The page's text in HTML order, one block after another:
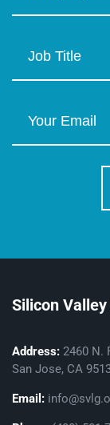
Silicon
Address: 2460 N.
San Jose, CA
Email: